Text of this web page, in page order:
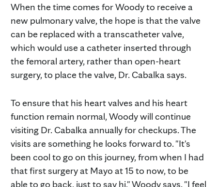
When the time comes for Woody to receive a
new pulmonary valve, the hope is that the valve
can be replaced with a transcatheter valve,
which would use a catheter inserted through
the femoral artery, rather than open-heart
surgery, to place the valve, Dr. Cabalka says.
To ensure that his heart valves and his heart
function remain normal, Woody will continue
visiting Dr. Cabalka annually for checkups. The
visits are something he looks forward to. "It's
been cool to go on this journey, from when I had
that first surgery at Mayo at 15 to now, to be
able to go back, just to say hi," Woody says. "I feel